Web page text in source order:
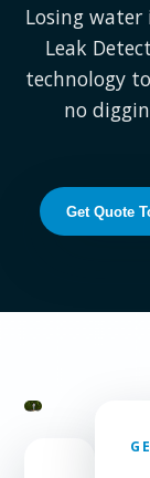
Losing water
Leak
technology
no
Get Quote